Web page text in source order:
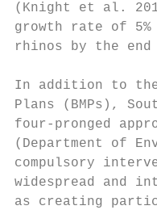
(Knight et al.
growth rate of
rhinos by the
In addition to
Plans (BMPs),
four-pronged
(Department of
compulsory
widespread and
as creating